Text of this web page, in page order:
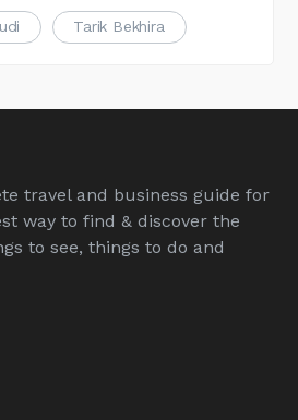
Tarik Bekhira
travel and business guide for
way to find & discover the
to see, things to do and